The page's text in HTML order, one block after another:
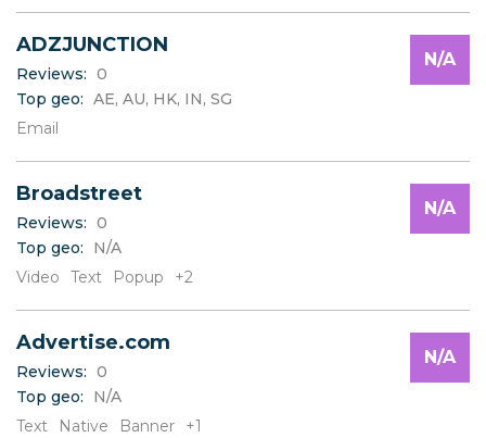
R
S
V
Z
ADZJUNCTION
Reviews: 0
Top geo: AE, AU, HK, IN, SG
Email
N/A
Broadstreet
Reviews: 0
Top geo:
N/A
Video
Text Popup +2
N/A
Advertise.com
Reviews: 0
Top geo:
N/A
Text
Native Banner +1
N/A